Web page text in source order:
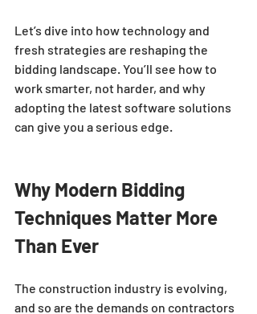
Let’s dive into how technology and
fresh strategies are reshaping the
bidding landscape. You’ll see how to
work smarter, not harder, and why
adopting the latest software solutions
can give you a serious edge.
Why Modern Bidding
Techniques Matter More
Than Ever
The construction industry is evolving,
and so are the demands on contractors